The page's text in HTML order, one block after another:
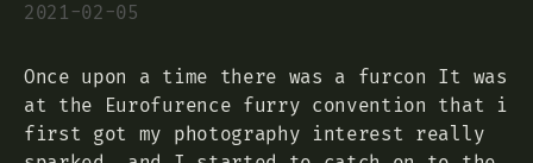
2021-02-05
Once upon a time there was a furcon It was
at the Eurofurence furry convention that i
first got my photography interest really